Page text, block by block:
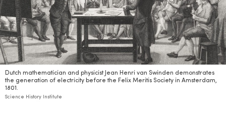
Dutch mathematician and physicist Jean Henri van Swinden demonstrates
the generation of electricity before the Felix Meritis Society in Amsterdam,
1801.
Science History Institute